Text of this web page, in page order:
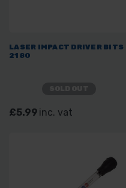
LASER IMPACT DRIVER BITS
2180
£5.99 inc. vat